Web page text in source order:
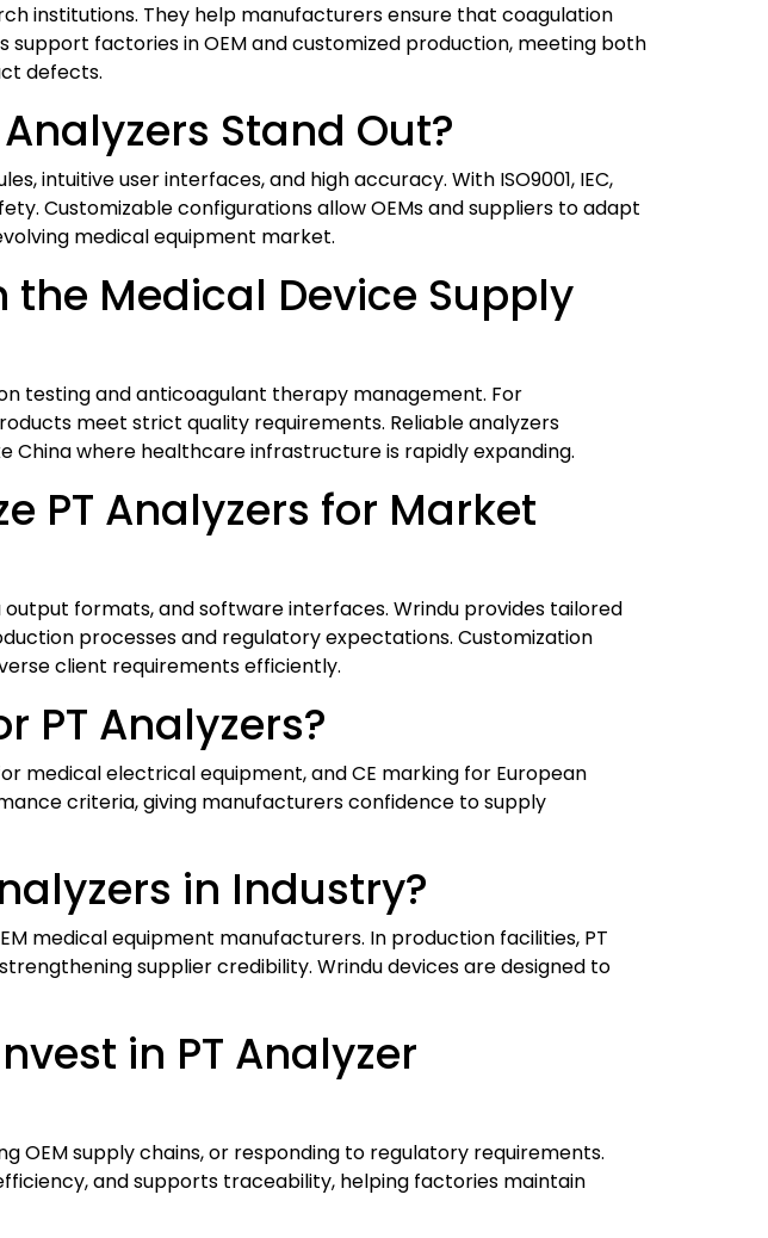
institutions. They help manufacturers ensure that coagulation
factories in OEM and customized production, meeting both
defects.
Stand Out?
intuitive user interfaces, and high accuracy. With ISO9001, IEC,
Customizable configurations allow OEMs and suppliers to adapt
medical equipment market.
the Medical Device Supply
testing and anticoagulant therapy management. For
meet strict quality requirements. Reliable analyzers
where healthcare infrastructure is rapidly expanding.
PT Analyzers for Market
formats, and software interfaces. Wrindu provides tailored
processes and regulatory expectations. Customization
client requirements efficiently.
PT Analyzers?
medical electrical equipment, and CE marking for European
criteria, giving manufacturers confidence to supply
in Industry?
medical equipment manufacturers. In production facilities, PT
supplier credibility. Wrindu devices are designed to
in PT Analyzer
OEM supply chains, or responding to regulatory requirements.
and supports traceability, helping factories maintain